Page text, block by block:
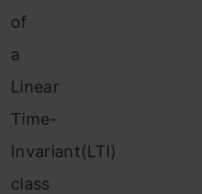
of
a
Linear
Time-
Invariant(LTI)
class